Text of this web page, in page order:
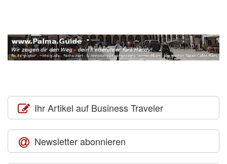
Ihr Artikel auf Business Traveler
Newsletter abonnieren